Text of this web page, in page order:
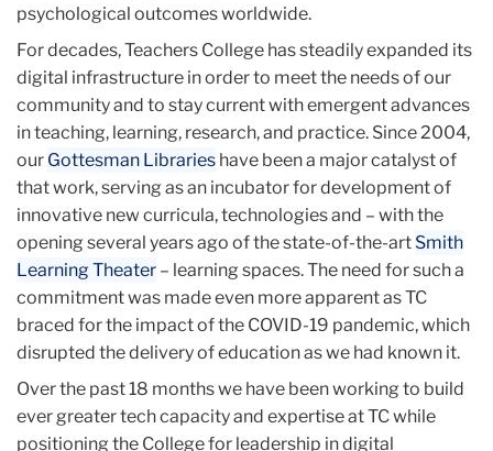
Institute
psychological outcomes worldwide.
For decades, Teachers College has steadily expanded its
digital infrastructure in order to meet the needs of our
community and to stay current with emergent advances
in teaching, learning, research, and practice. Since 2004,
our Gottesman Libraries have been a major catalyst of
that work, serving as an incubator for development of
innovative new curricula, technologies and – with the
opening several years ago of the state-of-the-art Smith
Learning Theater – learning spaces. The need for such a
commitment was made even more apparent as TC
braced for the impact of the COVID-19 pandemic, which
disrupted the delivery of education as we had known it.
Over the past 18 months we have been working to build
ever greater tech capacity and expertise at TC while
positioning the College for leadership in digital